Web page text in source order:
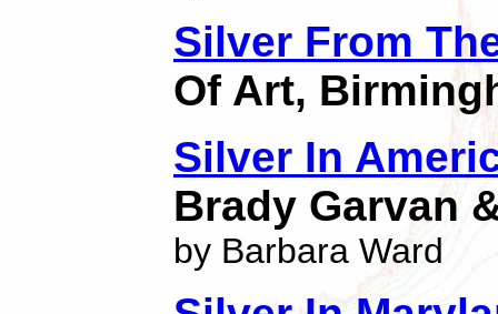
Silver From
Of Art,
Silver In
Brady Garvan
by Barbara Ward